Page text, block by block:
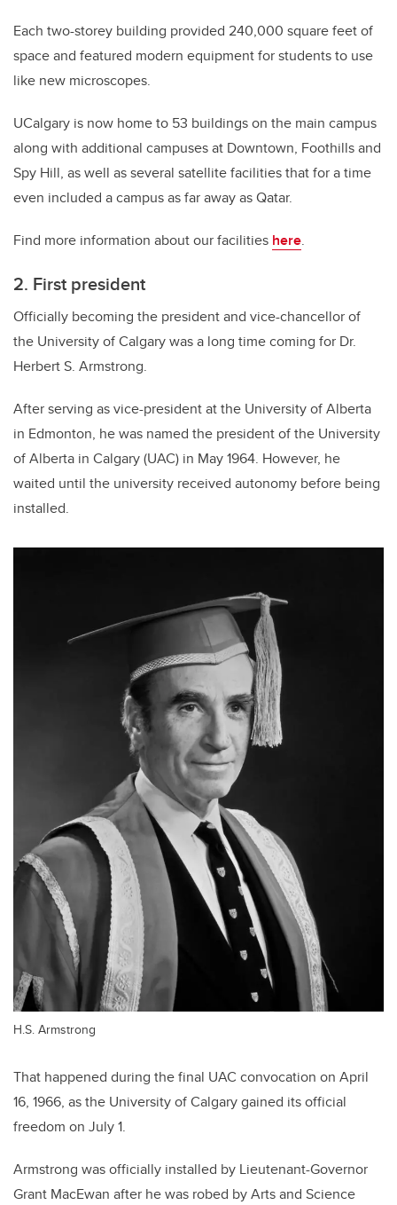
Each two-storey building provided 240,000 square feet of
space and featured modern equipment for students to use
like new microscopes.
UCalgary is now home to 53 buildings on the main campus
along with additional campuses at Downtown, Foothills and
Spy Hill, as well as several satellite facilities that for a time
even included a campus as far away as Qatar.
Find more information about our facilities here.
2. First president
Officially becoming the president and vice-chancellor of
the University of Calgary was a long time coming for Dr.
Herbert S. Armstrong.
After serving as vice-president at the University of Alberta
in Edmonton, he was named the president of the University
of Alberta in Calgary (UAC) in May 1964. However, he
waited until the university received autonomy before being
installed.
H.S. Armstrong
That happened during the final UAC convocation on April
16, 1966, as the University of Calgary gained its official
freedom on July 1.
Armstrong was officially installed by Lieutenant-Governor
Grant MacEwan after he was robed by Arts and Science